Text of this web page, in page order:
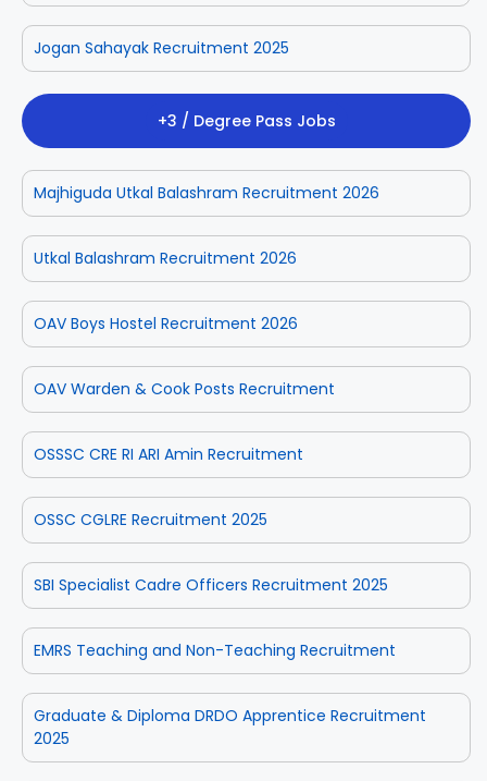
Jogan Sahayak Recruitment 2025
+3 / Degree Pass Jobs
Majhiguda Utkal Balashram Recruitment 2026
Utkal Balashram Recruitment 2026
OAV Boys Hostel Recruitment 2026
OAV Warden & Cook Posts Recruitment
OSSSC CRE RI ARI Amin Recruitment
OSSC CGLRE Recruitment 2025
SBI Specialist Cadre Officers Recruitment 2025
EMRS Teaching and Non-Teaching Recruitment
Graduate & Diploma DRDO Apprentice Recruitment
2025